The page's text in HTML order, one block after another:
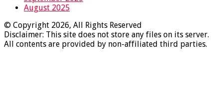
August 2025
© Copyright 2026, All Rights Reserved
Disclaimer: This site does not store any files on its server.
All contents are provided by non-affiliated third parties.